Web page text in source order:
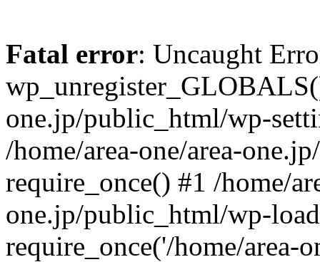
Fatal error: Uncaught
one.jp/public_html/wp-
/home/area-one/area-
require_once() #1 /home/
one.jp/public_html/wp-
require_once('/home/area-